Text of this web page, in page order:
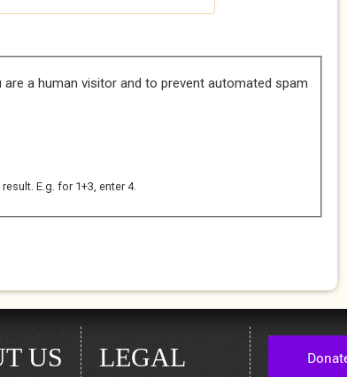
a human visitor and to prevent automated spam
E.g. for 1+3, enter 4.
US LEGAL